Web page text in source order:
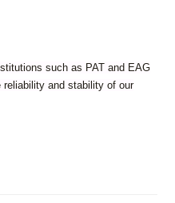
such as PAT and EAG
and stability of our